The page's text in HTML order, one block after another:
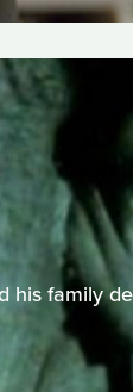
his family